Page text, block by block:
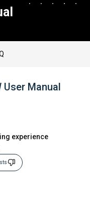
User Manual
experience